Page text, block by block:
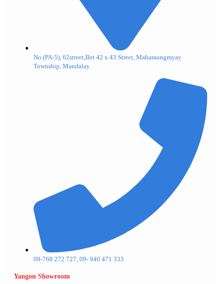
No.(PA-5), 62street,Bet 42 x 43 Street, Maharaungmyay
Township, Mandalay.
09-768 272 727, 09- 940 471 333
Yangon Showroom